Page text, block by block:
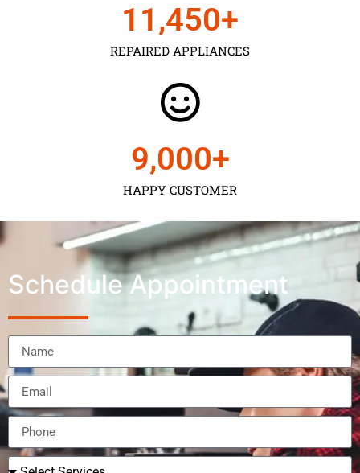
REPAIRED APPLIANCES
11,450+
HAPPY CUSTOMER
9,000+
Schedule Appointment